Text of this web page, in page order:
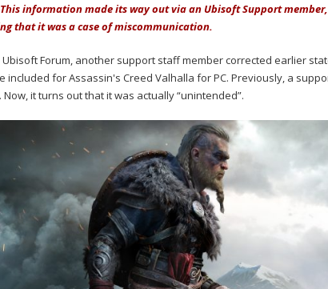
information made its way out via an Ubisoft Support
that it was a case of miscommunication.
Forum, another support staff member corrected earlier
included for Assassin's Creed Valhalla for PC. Previously, a
. Now, it turns out that it was actually “unintended”.